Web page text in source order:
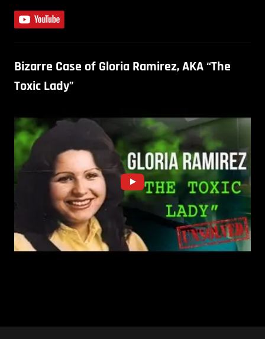
Bizarre Case of Gloria Ramirez, AKA “The
Toxic Lady”